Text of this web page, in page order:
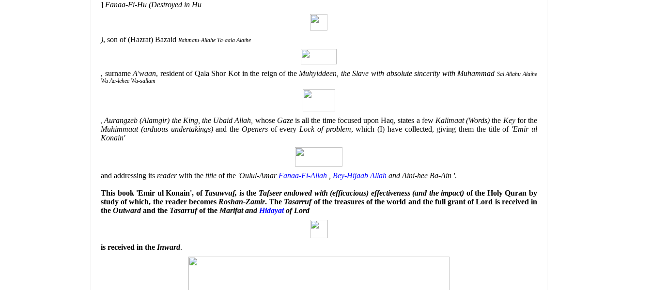
] Fanaa-Fi-Hu (Destroyed in Hu
), son of (Hazrat) Bazaid Rahmatu-Allahe Ta-aala Alaihe
, surnameA'waan, resident of Qala Shor Kot in the reign of the Muhyiddeen, the Slave with absolute sincerity with Muhammad Sal Allahu Alaihe
Wa Aa-lehee Wa-sallam
, Aurangzeb (Alamgir) the King, the Ubaid Allah, whose Gazeis all the time focused upon Haq, states a few Kalimaat (Words) the Keyfor the
Muhimmaat (arduous undertakings)and the Openersof every Lock of problem, which (I) have collected, giving them the title of 'Emir ul
Konain'
and addressing itsreaderwith thetitle of the 'Oulul-Amar Fanaa-Fi-Allah Bey-HijaabAllahand Aini-hee Ba-Ain '.
This book 'Emir ul Konain', of Tasawvuf, is the Tafseer endowed with (efficacious) effectiveness (and the impact) of the Holy Quran by
study of which, the reader becomes Roshan-Zamir. The Tasarrufof the treasures of the world and the full grant of Lord is received in
theOutwardand the Tasarrufof the Marifat and Hidayatof Lord
is received in the Inward.